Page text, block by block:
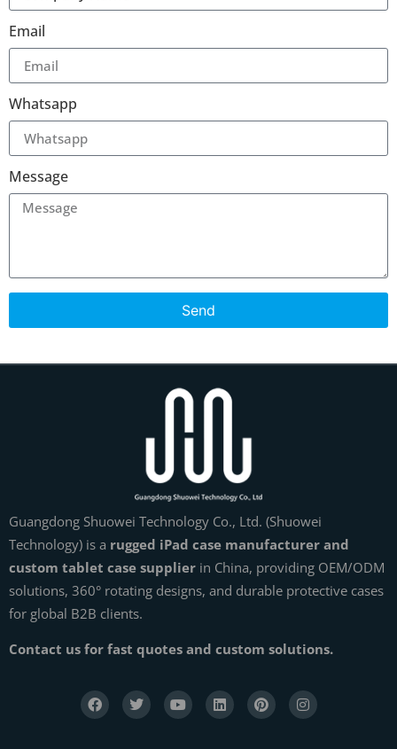
Email
Whatsapp
Message
Send
Guangdong Shuowei Technology Co., Ltd. (Shuowei
Technology) is a rugged iPad case manufacturer and
custom tablet case supplier in China, providing OEM/ODM
solutions, 360° rotating designs, and durable protective cases
for global B2B clients.
Contact us for fast quotes and custom solutions.